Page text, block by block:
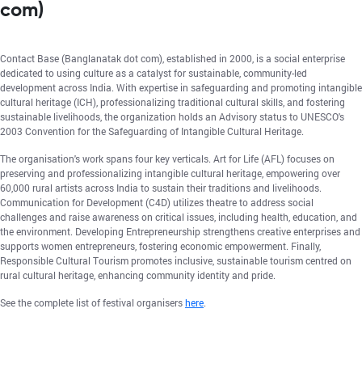
com)
Contact Base (Banglanatak dot com), established in 2000, is a social enterprise
dedicated to using culture as a catalyst for sustainable, community-led
development across India. With expertise in safeguarding and promoting intangible
cultural heritage (ICH), professionalizing traditional cultural skills, and fostering
sustainable livelihoods, the organization holds an Advisory status to UNESCO's
2003 Convention for the Safeguarding of Intangible Cultural Heritage.
The organisation's work spans four key verticals. Art for Life (AFL) focuses on
preserving and professionalizing intangible cultural heritage, empowering over
60,000 rural artists across India to sustain their traditions and livelihoods.
Communication for Development (C4D) utilizes theatre to address social
challenges and raise awareness on critical issues, including health, education, and
the environment. Developing Entrepreneurship strengthens creative enterprises and
supports women entrepreneurs, fostering economic empowerment. Finally,
Responsible Cultural Tourism promotes inclusive, sustainable tourism centred on
rural cultural heritage, enhancing community identity and pride.
See the complete list of festival organisershere.